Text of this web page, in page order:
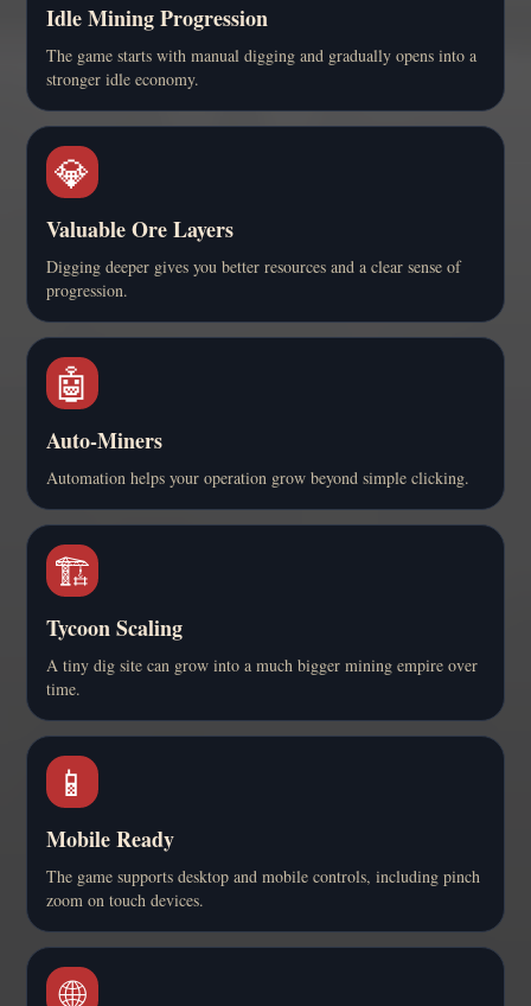
Idle Mining Progression
The game starts with manual digging and gradually opens into a
stronger idle economy.
💎
Valuable Ore Layers
Digging deeper gives you better resources and a clear sense of
progression.
🤖
Auto-Miners
Automation helps your operation grow beyond simple clicking.
🏗️
Tycoon Scaling
A tiny dig site can grow into a much bigger mining empire over
time.
📱
Mobile Ready
The game supports desktop and mobile controls, including pinch
zoom on touch devices.
🌐